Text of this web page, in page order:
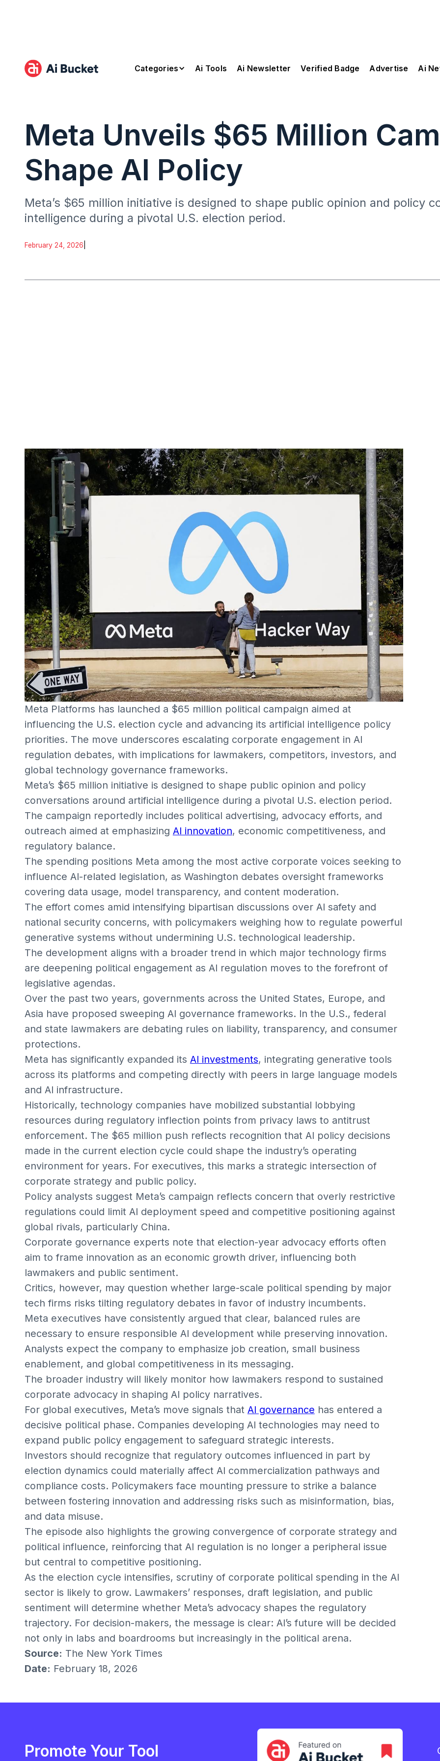
Categories Ai Tools Ai Newsletter Verified Badge Advertise Ai
Meta Unveils $65 Million
Shape AI Policy
Meta’s $65 million initiative is designed to shape public opinion and policy
intelligence during a pivotal U.S. election period.
February 24, 2026
Meta Platforms has launched a $65 million political campaign aimed at
influencing the U.S. election cycle and advancing its artificial intelligence policy
priorities. The move underscores escalating corporate engagement in AI
regulation debates, with implications for lawmakers, competitors, investors, and
global technology governance frameworks.
Meta’s $65 million initiative is designed to shape public opinion and policy
conversations around artificial intelligence during a pivotal U.S. election period.
The campaign reportedly includes political advertising, advocacy efforts, and
outreach aimed at emphasizing AI innovation, economic competitiveness, and
regulatory balance.
The spending positions Meta among the most active corporate voices seeking to
influence AI-related legislation, as Washington debates oversight frameworks
covering data usage, model transparency, and content moderation.
The effort comes amid intensifying bipartisan discussions over AI safety and
national security concerns, with policymakers weighing how to regulate powerful
generative systems without undermining U.S. technological leadership.
The development aligns with a broader trend in which major technology firms
are deepening political engagement as AI regulation moves to the forefront of
legislative agendas.
Over the past two years, governments across the United States, Europe, and
Asia have proposed sweeping AI governance frameworks. In the U.S., federal
and state lawmakers are debating rules on liability, transparency, and consumer
protections.
Meta has significantly expanded its AI investments, integrating generative tools
across its platforms and competing directly with peers in large language models
and AI infrastructure.
Historically, technology companies have mobilized substantial lobbying
resources during regulatory inflection points from privacy laws to antitrust
enforcement. The $65 million push reflects recognition that AI policy decisions
made in the current election cycle could shape the industry’s operating
environment for years. For executives, this marks a strategic intersection of
corporate strategy and public policy.
Policy analysts suggest Meta’s campaign reflects concern that overly restrictive
regulations could limit AI deployment speed and competitive positioning against
global rivals, particularly China.
Corporate governance experts note that election-year advocacy efforts often
aim to frame innovation as an economic growth driver, influencing both
lawmakers and public sentiment.
Critics, however, may question whether large-scale political spending by major
tech firms risks tilting regulatory debates in favor of industry incumbents.
Meta executives have consistently argued that clear, balanced rules are
necessary to ensure responsible AI development while preserving innovation.
Analysts expect the company to emphasize job creation, small business
enablement, and global competitiveness in its messaging.
The broader industry will likely monitor how lawmakers respond to sustained
corporate advocacy in shaping AI policy narratives.
For global executives, Meta’s move signals that AI governance has entered a
decisive political phase. Companies developing AI technologies may need to
expand public policy engagement to safeguard strategic interests.
Investors should recognize that regulatory outcomes influenced in part by
election dynamics could materially affect AI commercialization pathways and
compliance costs. Policymakers face mounting pressure to strike a balance
between fostering innovation and addressing risks such as misinformation, bias,
and data misuse.
The episode also highlights the growing convergence of corporate strategy and
political influence, reinforcing that AI regulation is no longer a peripheral issue
but central to competitive positioning.
As the election cycle intensifies, scrutiny of corporate political spending in the AI
sector is likely to grow. Lawmakers’ responses, draft legislation, and public
sentiment will determine whether Meta’s advocacy shapes the regulatory
trajectory. For decision-makers, the message is clear: AI’s future will be decided
not only in labs and boardrooms but increasingly in the political arena.
Source: The New York Times
Date: February 18, 2026
Promote Your Tool